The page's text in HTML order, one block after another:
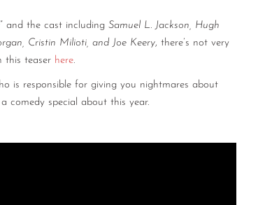
and the cast including Samuel L. Jackson, Hugh
Cristin Milioti, and Joe Keery, there’s not very
this teaser here.
is responsible for giving you nightmares about
comedy special about this year.